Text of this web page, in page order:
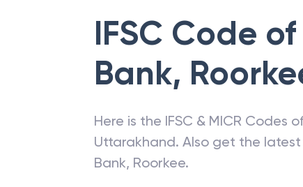
IFSC Code of
Bank,
Here is the IFSC & MICR Codes
Uttarakhand. Also get the
Bank, Roorkee.